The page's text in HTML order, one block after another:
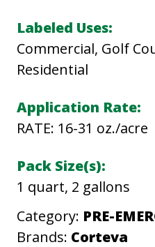
Y
S
C
u
a
t
t
y
Labeled Uses:
Commercial, Golf
Residential
Application Rate:
RATE: 16-31 oz./acre
Pack Size(s):
1 quart, 2 gallons
Category: PRE-
Brands: Corteva